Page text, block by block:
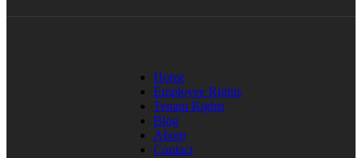
Home
Employee Rights
Tenant Rights
Blog
About
Contact